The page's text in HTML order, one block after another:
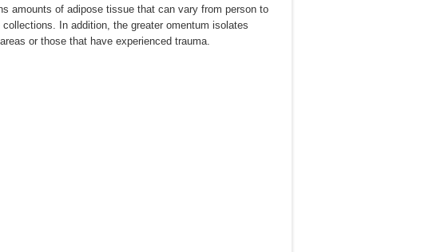
amounts of adipose tissue that can vary from person to
In addition, the greater omentum isolates
or those that have experienced trauma.